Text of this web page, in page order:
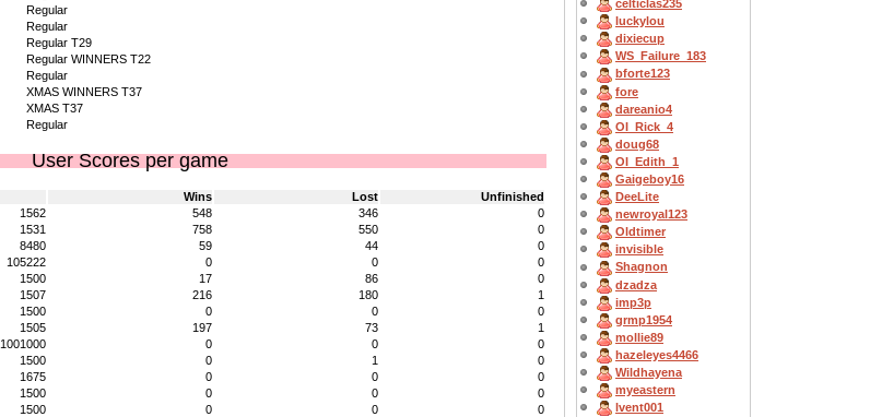
Regular
Regular
Regular T29
Regular WINNERS T22
Regular
XMAS WINNERS T37
XMAS T37
Regular
User Scores per game
Wins Lost
Unfinished
1562 548 346
0
1531 758 550
0
8480 59 44
0
105222 0 0
0
1500 17 86
0
1507 216 180
1
1500 0 0
0
1505 197 73
1
1001000 0 0
0
1500 0 1
0
1675 0 0
0
1500 0 0
0
1500 0 0
0
celticlas235
luckylou
dixiecup
WS_Failure_183
bforte123
fore
dareanio4
OI_Rick_4
doug68
OI_Edith_1
Gaigeboy16
DeeLite
newroyal123
Oldtimer
invisible
Shagnon
dzadza
imp3p
grmp1954
mollie89
hazeleyes4466
Wildhayena
myeastern
lvent001